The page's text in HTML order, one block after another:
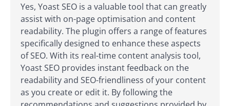
Yes, Yoast SEO is a valuable tool that can greatly
assist with on-page optimisation and content
readability. The plugin offers a range of features
specifically designed to enhance these aspects
of SEO. With its real-time content analysis tool,
Yoast SEO provides instant feedback on the
readability and SEO-friendliness of your content
as you create or edit it. By following the